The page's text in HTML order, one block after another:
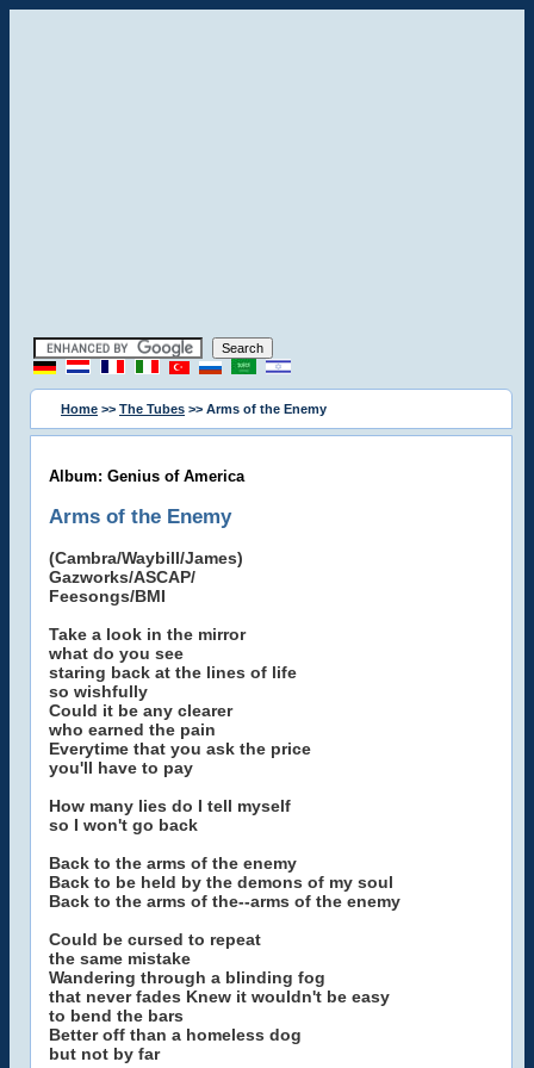
Home >> The Tubes >> Arms of the Enemy
Album: Genius of America
Arms of the Enemy
(Cambra/Waybill/James)
Gazworks/ASCAP/
Feesongs/BMI
Take a look in the mirror
what do you see
staring back at the lines of life
so wishfully
Could it be any clearer
who earned the pain
Everytime that you ask the price
you'll have to pay
How many lies do I tell myself
so I won't go back
Back to the arms of the enemy
Back to be held by the demons of my soul
Back to the arms of the--arms of the enemy
Could be cursed to repeat
the same mistake
Wandering through a blinding fog
that never fades Knew it wouldn't be easy
to bend the bars
Better off than a homeless dog
but not by far